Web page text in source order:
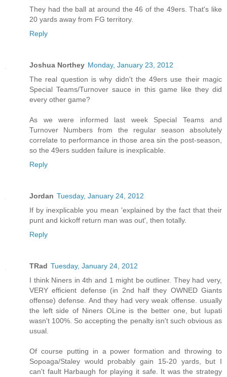
They had the ball at around the 46 of the 49ers. That's like
20 yards away from FG territory.
Reply
Joshua Northey Monday, January 23, 2012
The real question is why didn't the 49ers use their magic
Special Teams/Turnover sauce in this game like they did
every other game?
As we were informed last week Special Teams and
Turnover Numbers from the regular season absolutely
correlate to performance in those area sin the post-season,
so the 49ers sudden failure is inexplicable.
Reply
Jordan Tuesday, January 24, 2012
If by inexplicable you mean 'explained by the fact that their
punt and kickoff return man was out', then totally.
Reply
TRad Tuesday, January 24, 2012
I think Niners in 4th and 1 might be outliner. They had very,
VERY efficient defense (in 2nd half they OWNED Giants
offense) defense. And they had very weak offense. usually
the left side of Niners OLine is the better one, but Iupati
wasn't 100%. So accepting the penalty isn't such obvious as
usual.
Of course putting in a power formation and throwing to
Sopoaga/Staley would probably gain 15-20 yards, but I
can't fault Harbaugh for playing it safe. It was the strategy